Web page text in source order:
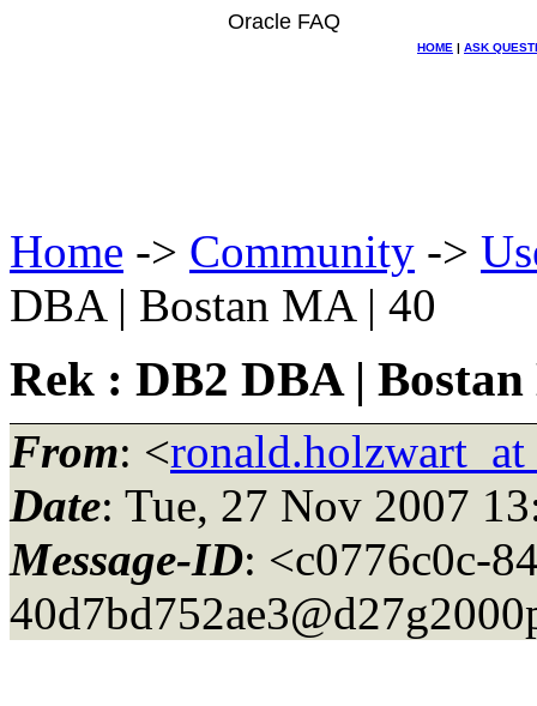
Oracle FAQ
HOME | ASK
Home -> Community ->
DBA | Bostan MA | 40
Rek : DB2 DBA |
From: <
Date: Tue, 27 Nov 2007
Message-ID: <c0776c0c-